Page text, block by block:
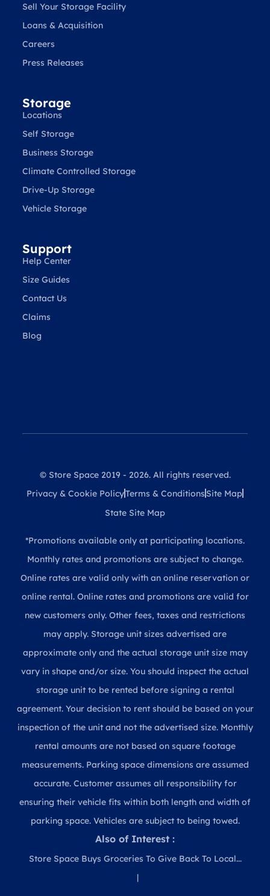
Sell Your Storage Facility
Loans & Acquisition
Careers
Press Releases
Storage
Locations
Self Storage
Business Storage
Climate Controlled Storage
Drive-Up Storage
Vehicle Storage
Support
Help Center
Size Guides
Contact Us
Claims
Blog
© Store Space 2019 - 2026. All rights reserved.
Privacy & Cookie PolicyTerms & Conditions Site Map
State Site Map
*Promotions available only at participating locations.
Monthly rates and promotions are subject to change.
Online rates are valid only with an online reservation or
online rental. Online rates and promotions are valid for
new customers only. Other fees, taxes and restrictions
may apply. Storage unit sizes advertised are
approximate only and the actual storage unit size may
vary in shape and/or size. You should inspect the actual
storage unit to be rented before signing a rental
agreement. Your decision to rent should be based on your
inspection of the unit and not the advertised size. Monthly
rental amounts are not based on square footage
measurements. Parking space dimensions are assumed
accurate. Customer assumes all responsibility for
ensuring their vehicle fits within both length and width of
parking space. Vehicles are subject to being towed.
Also of Interest :
Store Space Buys Groceries To Give Back To Local...